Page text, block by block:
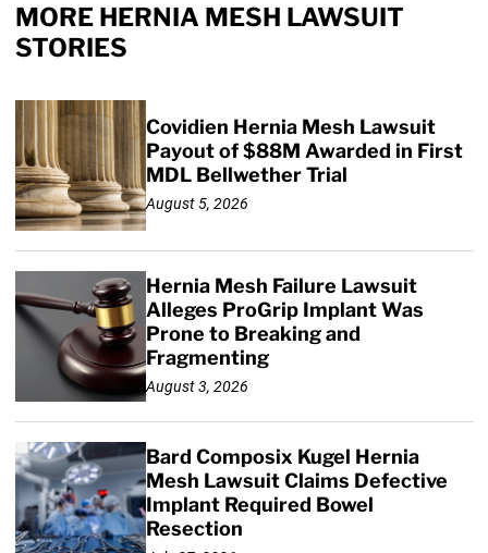
MORE HERNIA MESH LAWSUIT
STORIES
Covidien Hernia Mesh Lawsuit
Payout of $88M Awarded in First
MDL Bellwether Trial
August 5, 2026
Hernia Mesh Failure Lawsuit
Alleges ProGrip Implant Was
Prone to Breaking and
Fragmenting
August 3, 2026
Bard Composix Kugel Hernia
Mesh Lawsuit Claims Defective
Implant Required Bowel
Resection